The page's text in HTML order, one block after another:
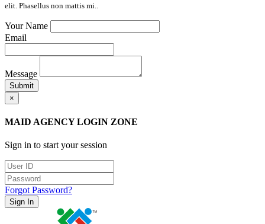
elit. Phasellus non mattis mi..
Your Name
Email
Message
Submit
×
MAID AGENCY LOGIN ZONE
Sign in to start your session
Forgot Password?
Sign In